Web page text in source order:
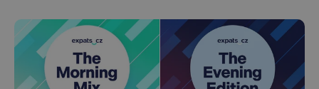
ex_polls .expats.cz
Google
Privacy Policy